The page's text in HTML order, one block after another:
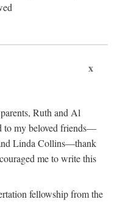
x
Ruth and Al
to my beloved friends—
Linda Collins—thank
me to write this
fellowship from the